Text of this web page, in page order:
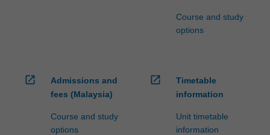
Course and study
options
open_in_new
Admissions and
fees (Malaysia)
Course and study
options
open_in_new
Timetable
information
Unit timetable
information